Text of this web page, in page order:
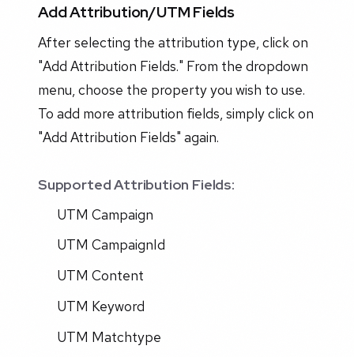
Add Attribution/UTM Fields
After selecting the attribution type, click on
"Add Attribution Fields." From the dropdown
menu, choose the property you wish to use.
To add more attribution fields, simply click on
"Add Attribution Fields" again.
Supported Attribution Fields:
UTM Campaign
UTM CampaignId
UTM Content
UTM Keyword
UTM Matchtype